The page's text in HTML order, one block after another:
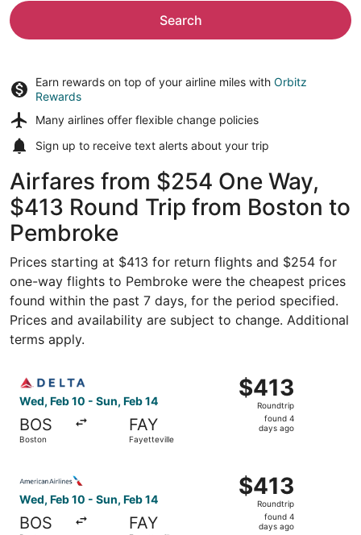
Search
Earn rewards on top of your airline miles with Orbitz
Rewards
Many airlines offer flexible change policies
Sign up to receive text alerts about your trip
Airfares from $254 One Way,
$413 Round Trip from Boston to
Pembroke
Prices starting at $413 for return flights and $254 for
one-way flights to Pembroke were the cheapest prices
found within the past 7 days, for the period specified.
Prices and availability are subject to change. Additional
terms apply.
Wed, Feb 10 - Sun, Feb 14
BOS
Boston
FAY
Fayetteville
$413
Roundtrip,
found
$413
Roundtrip
found 4
days ago
Wed, Feb 10 - Sun, Feb 14
BOS FAY
$413
Roundtrip,
found
$413
Roundtrip
found 4
days ago